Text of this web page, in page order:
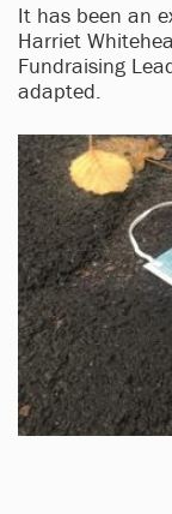
It has been an
Harriet
Fundraising
adapted.